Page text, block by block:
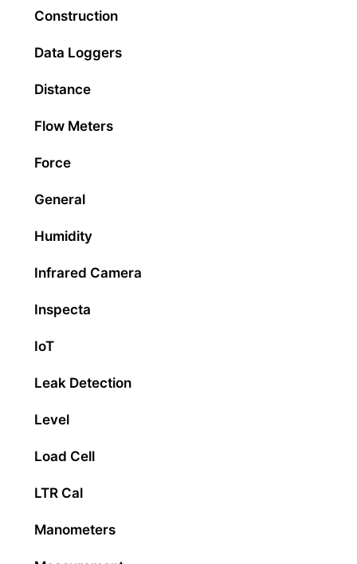
Construction
Data Loggers
Distance
Flow Meters
Force
General
Humidity
Infrared Camera
Inspecta
IoT
Leak Detection
Level
Load Cell
LTR Cal
Manometers